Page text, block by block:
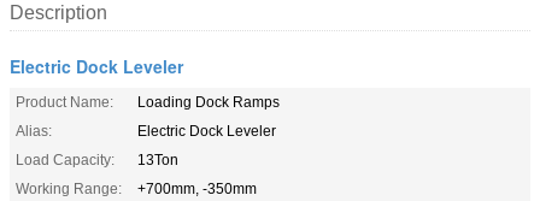
Description
Electric Dock Leveler
Product Name:
Loading Dock Ramps
Alias:
Electric Dock Leveler
Load Capacity:
13Ton
Working Range:
+700mm, -350mm